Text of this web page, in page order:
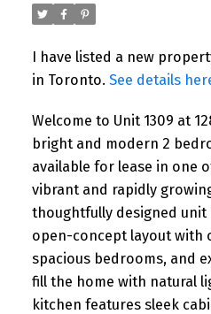
Please visit our
Avenue in
2:00PM -
I have listed a new
in Toronto. See details
Welcome to Unit 1309 at
bright and modern 2
available for lease in one
vibrant and rapidly
thoughtfully designed
open-concept layout with
spacious bedrooms, and
fill the home with natural
kitchen features sleek